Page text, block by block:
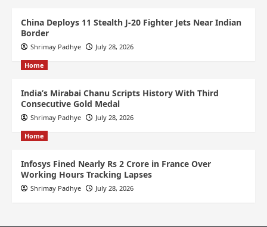
China Deploys 11 Stealth J-20 Fighter Jets Near Indian
Border
Shrimay Padhye July 28, 2026
Home
India’s Mirabai Chanu Scripts History With Third
Consecutive Gold Medal
Shrimay Padhye July 28, 2026
Home
Infosys Fined Nearly Rs 2 Crore in France Over
Working Hours Tracking Lapses
Shrimay Padhye July 28, 2026